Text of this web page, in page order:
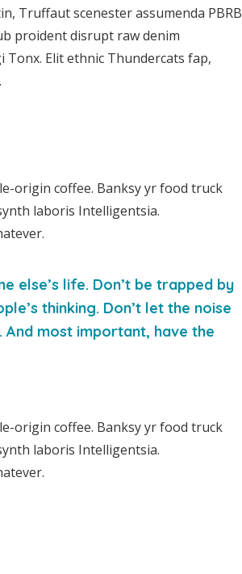
Truffaut scenester assumenda PBRB
proident disrupt raw denim
Tonx. Elit ethnic Thundercats fap,
origin coffee. Banksy yr food truck
laboris Intelligentsia.
else’s life. Don’t be trapped by
thinking. Don’t let the noise
most important, have the
origin coffee. Banksy yr food truck
laboris Intelligentsia.